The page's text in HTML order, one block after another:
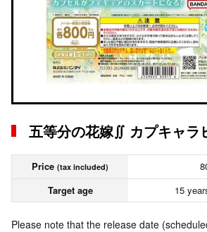
五等分の花嫁∬ カプキャラ
Price (tax included)
Target age
15
Please note that the release date